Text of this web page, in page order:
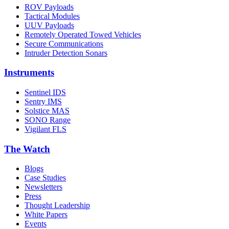
ROV Payloads
Tactical Modules
UUV Payloads
Remotely Operated Towed Vehicles
Secure Communications
Intruder Detection Sonars
Instruments
Sentinel IDS
Sentry IMS
Solstice MAS
SONO Range
Vigilant FLS
The Watch
Blogs
Case Studies
Newsletters
Press
Thought Leadership
White Papers
Events